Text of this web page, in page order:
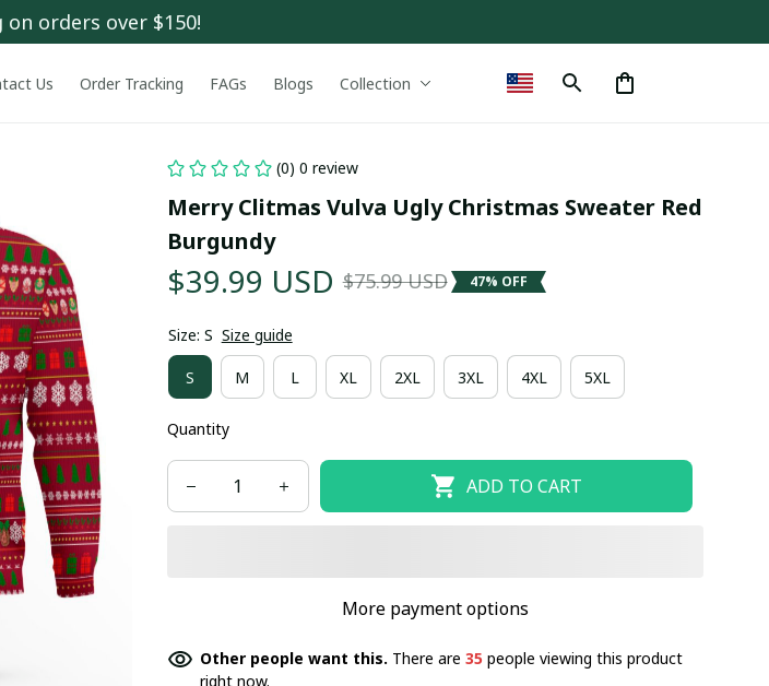
on orders over $150!
Us Order Tracking FAGs Blogs Collection
(0) 0 review
Merry Clitmas Vulva Ugly Christmas Sweater Red
Burgundy
$39.99 USD $75.99 USD 47% OFF
Size: S Size guide
S M L XL 2XL 3XL 4XL 5XL
Quantity
ADD TO CART
More payment options
Other people want this. There are 35people viewing this product
right now.